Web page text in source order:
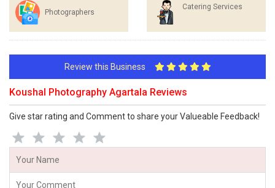
Photographers
Catering Services
Review this Business
Koushal Photography Agartala Reviews
Give star rating and Comment to share your Valueable Feedback!